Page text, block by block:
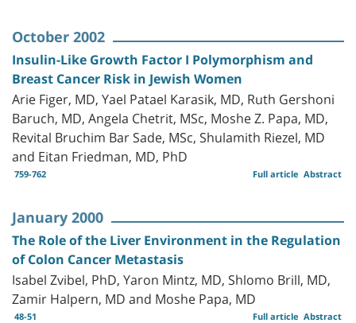
October 2002
Insulin-Like Growth Factor I Polymorphism and
Breast Cancer Risk in Jewish Women
Arie Figer, MD, Yael Patael Karasik, MD, Ruth Gershoni
Baruch, MD, Angela Chetrit, MSc, Moshe Z. Papa, MD,
Revital Bruchim Bar Sade, MSc, Shulamith Riezel, MD
and Eitan Friedman, MD, PhD
759-762 Abstract
Full article
January 2000
The Role of the Liver Environment in the Regulation
of Colon Cancer Metastasis
Isabel Zvibel, PhD, Yaron Mintz, MD, Shlomo Brill, MD,
Zamir Halpern, MD and Moshe Papa, MD
48-51 Abstract
Full article